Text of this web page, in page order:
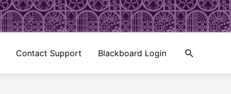
Contact Support Blackboard Login Search